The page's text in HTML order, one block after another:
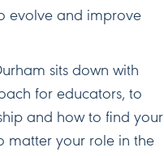
evolve and improve
sits down with
for educators, to
and how to find your
matter your role in the